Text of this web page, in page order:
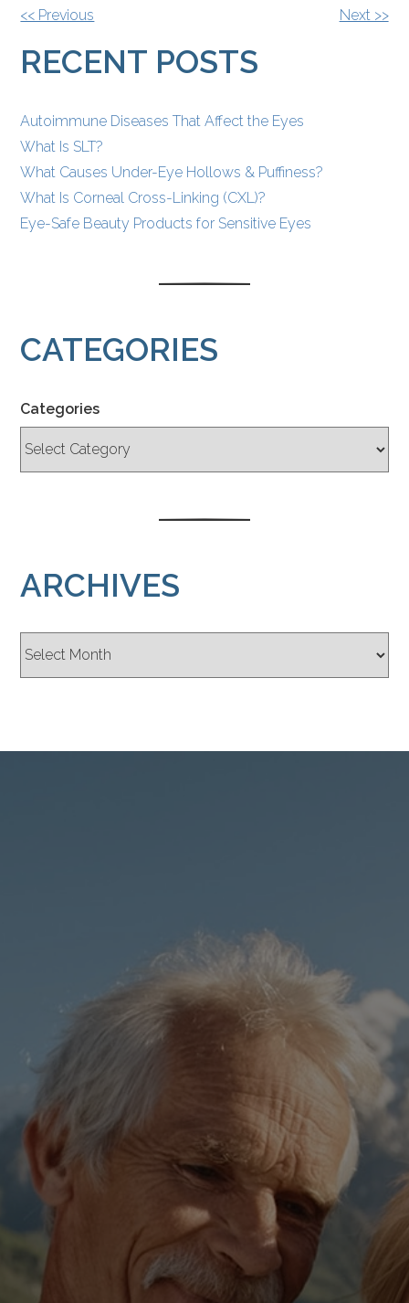
OTHER
POSTS
<< Previous Next >>
RECENT POSTS
Autoimmune Diseases That Affect the Eyes
What Is SLT?
What Causes Under-Eye Hollows & Puffiness?
What Is Corneal Cross-Linking (CXL)?
Eye-Safe Beauty Products for Sensitive Eyes
CATEGORIES
Categories
ARCHIVES